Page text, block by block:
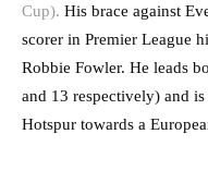
Cup). His brace against
scorer in Premier League
Robbie Fowler. He leads
and 13 respectively) and
Hotspur towards a